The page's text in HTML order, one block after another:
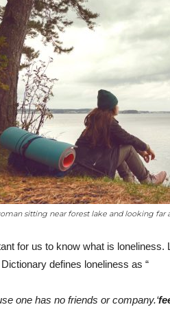
sitting near forest lake and looking far
for us to know what is
defines loneliness as “
one has no friends or company.‘